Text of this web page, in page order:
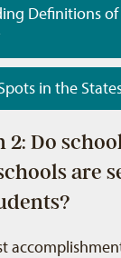
Definitions of
in the
2: Do
are